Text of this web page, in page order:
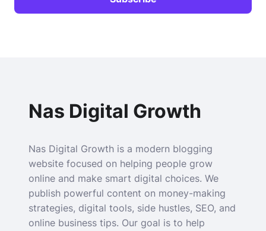
Nas Digital Growth
Nas Digital Growth is a modern blogging
website focused on helping people grow
online and make smart digital choices. We
publish powerful content on money-making
strategies, digital tools, side hustles, SEO, and
online business tips. Our goal is to help